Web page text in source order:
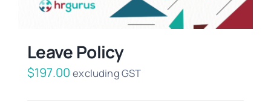
Leave Policy
$197.00 excluding GST